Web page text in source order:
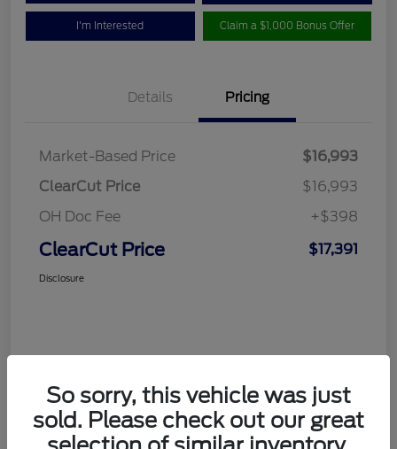
I'm Interested Claim a $1,000 Bonus Offer
Details Pricing
Market-Based Price
$16,993
ClearCut Price
$16,993
OH Doc Fee
+$398
ClearCut Price $17,391
Disclosure
So sorry, this vehicle was just
sold. Please check out our great